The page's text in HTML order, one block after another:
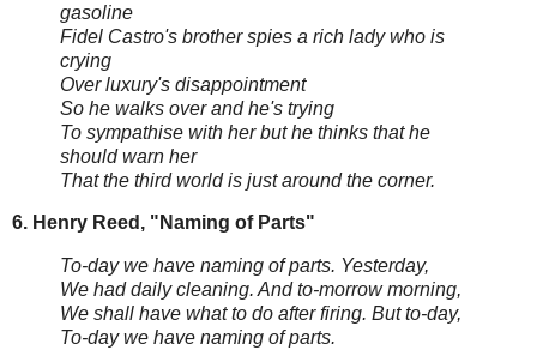
gasoline
Fidel Castro's brother spies a rich lady who is
crying
Over luxury's disappointment
So he walks over and he's trying
To sympathise with her but he thinks that he
should warn her
That the third world is just around the corner.
6. Henry Reed, "Naming of Parts"
To-day we have naming of parts. Yesterday,
We had daily cleaning. And to-morrow morning,
We shall have what to do after firing. But to-day,
To-day we have naming of parts.